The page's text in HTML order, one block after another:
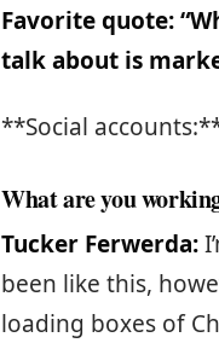
Favorite quote:
talk about is
**Social
What are you
Tucker Ferwerda:
been like this,
loading boxes of